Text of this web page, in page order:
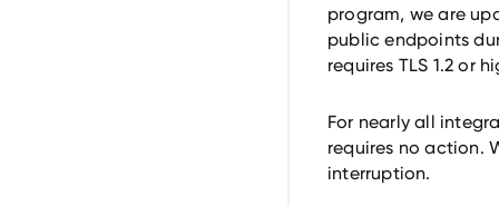
program, we are
public endpoints
requires TLS 1.2 or
For nearly all
requires no action.
interruption.